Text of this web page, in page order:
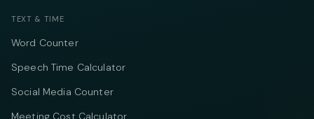
TEXT & TIME
Word Counter
Speech Time Calculator
Social Media Counter
Meeting Cost Calculator